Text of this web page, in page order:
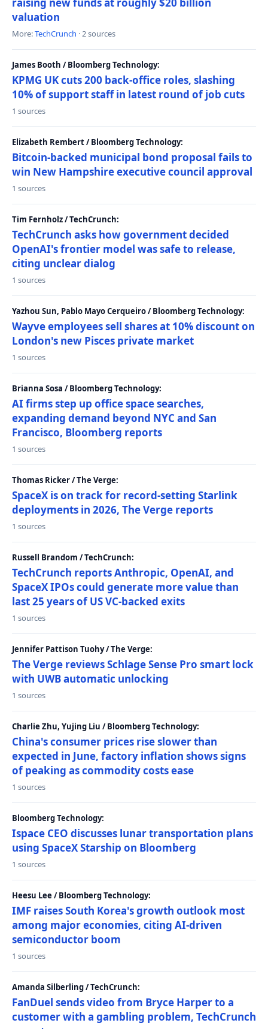
valuation
More:TechCrunch · 2 sources
James Booth / Bloomberg Technology:
KPMG UK cuts 200 back-office roles, slashing
10% of support staff in latest round of job cuts
1 sources
Elizabeth Rembert / Bloomberg Technology:
Bitcoin-backed municipal bond proposal fails to
win New Hampshire executive council approval
1 sources
Tim Fernholz / TechCrunch:
TechCrunch asks how government decided
OpenAI's frontier model was safe to release,
citing unclear dialog
1 sources
Yazhou Sun, Pablo Mayo Cerqueiro / Bloomberg Technology:
Wayve employees sell shares at 10% discount on
London's new Pisces private market
1 sources
Brianna Sosa / Bloomberg Technology:
AI firms step up office space searches,
expanding demand beyond NYC and San
Francisco, Bloomberg reports
1 sources
Thomas Ricker / The Verge:
SpaceX is on track for record-setting Starlink
deployments in 2026, The Verge reports
1 sources
Russell Brandom / TechCrunch:
TechCrunch reports Anthropic, OpenAI, and
SpaceX IPOs could generate more value than
last 25 years of US VC-backed exits
1 sources
Jennifer Pattison Tuohy / The Verge:
The Verge reviews Schlage Sense Pro smart lock
with UWB automatic unlocking
1 sources
Charlie Zhu, Yujing Liu / Bloomberg Technology:
China's consumer prices rise slower than
expected in June, factory inflation shows signs
of peaking as commodity costs ease
1 sources
Bloomberg Technology:
Ispace CEO discusses lunar transportation plans
using SpaceX Starship on Bloomberg
1 sources
Heesu Lee / Bloomberg Technology:
IMF raises South Korea's growth outlook most
among major economies, citing AI-driven
semiconductor boom
1 sources
Amanda Silberling / TechCrunch:
FanDuel sends video from Bryce Harper to a
customer with a gambling problem, TechCrunch